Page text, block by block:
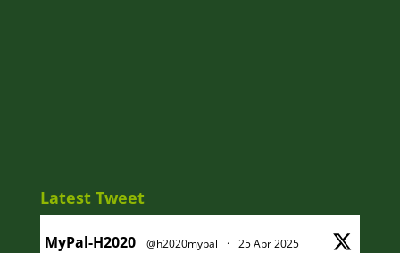
Latest Tweet
MyPal-H2020 @h2020mypal · 25 Apr 2025